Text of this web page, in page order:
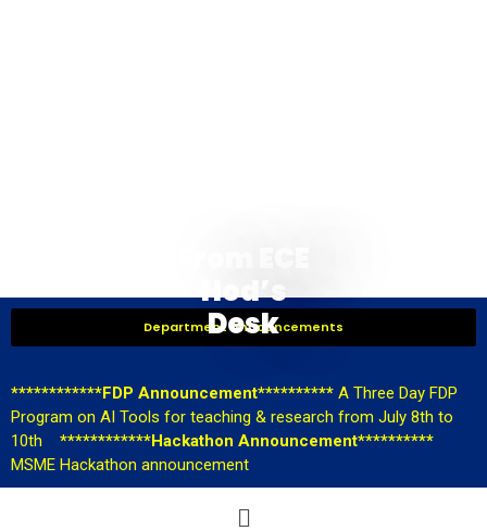
Hod’s
Desk
Department Announcements
************FDP Announcement********** A Three Day FDP
Program on AI Tools for teaching & research from July 8th to
10th
************Hackathon Announcement**********
MSME Hackathon announcement